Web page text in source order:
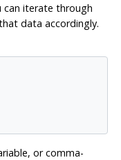
iterate through
data accordingly.
or comma-